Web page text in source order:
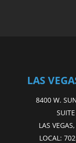
LAS
8400 W.
LAS
LOCAL: